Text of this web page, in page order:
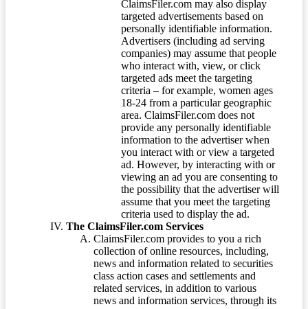
ClaimsFiler.com may also display
targeted advertisements based on
personally identifiable information.
Advertisers (including ad serving
companies) may assume that people
who interact with, view, or click
targeted ads meet the targeting
criteria – for example, women ages
18-24 from a particular geographic
area. ClaimsFiler.com does not
provide any personally identifiable
information to the advertiser when
you interact with or view a targeted
ad. However, by interacting with or
viewing an ad you are consenting to
the possibility that the advertiser will
assume that you meet the targeting
criteria used to display the ad.
The ClaimsFiler.com Services
ClaimsFiler.com provides to you a rich
collection of online resources, including,
news and information related to securities
class action cases and settlements and
related services, in addition to various
news and information services, through its